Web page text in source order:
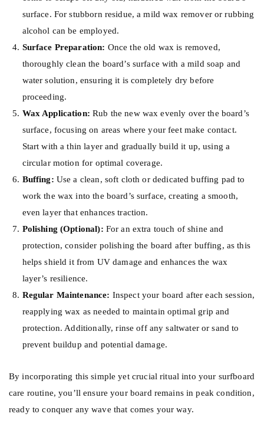
surface. For stubborn residue, a mild wax remover or rubbing
alcohol can be employed.
Surface Preparation: Once the old wax is removed,
thoroughly clean the board’s surface with a mild soap and
water solution, ensuring it is completely dry before
proceeding.
Wax Application: Rub the new wax evenly over the board’s
surface, focusing on areas where your feet make contact.
Start with a thin layer and gradually build it up, using a
circular motion for optimal coverage.
Buffing: Use a clean, soft cloth or dedicated buffing pad to
work the wax into the board’s surface, creating a smooth,
even layer that enhances traction.
Polishing (Optional): For an extra touch of shine and
protection, consider polishing the board after buffing, as this
helps shield it from UV damage and enhances the wax
layer’s resilience.
Regular Maintenance: Inspect your board after each session,
reapplying wax as needed to maintain optimal grip and
protection. Additionally, rinse off any saltwater or sand to
prevent buildup and potential damage.
By incorporating this simple yet crucial ritual into your surfboard
care routine, you’ll ensure your board remains in peak condition,
ready to conquer any wave that comes your way.